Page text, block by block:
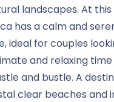
landscapes. At
has a calm and
ideal for couples
and relaxing
and bustle. A
clear beaches and